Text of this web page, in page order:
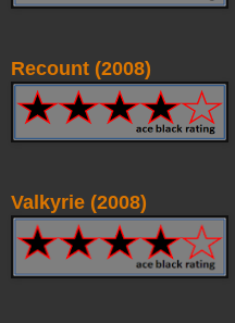
Recount (2008)
Valkyrie (2008)